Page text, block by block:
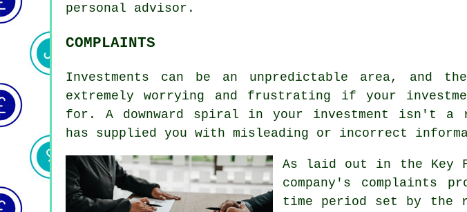
personal advisor.
COMPLAINTS
Investments can be an unpredictable area,
extremely worrying and frustrating if your
for. A downward spiral in your investment isn't a
has supplied you with misleading or incorrect
As laid out in the Key
company's complaints
time period set by the